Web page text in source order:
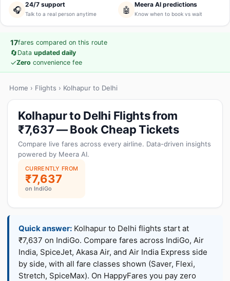
🎧
24/7 support
Talk to a real person anytime 🤖
Meera AI predictions
Know when to book vs wait
17fares compared on this route
🔄Data updated daily
✓Zero convenience fee
Home › Flights › Kolhapur to Delhi
Kolhapur to Delhi Flights from
₹7,637 — Book Cheap Tickets
Compare live fares across every airline. Data-driven insights
powered by Meera AI.
CURRENTLY FROM
₹7,637
on IndiGo
Quick answer: Kolhapur to Delhi flights start at
₹7,637 on IndiGo. Compare fares across IndiGo, Air
India, SpiceJet, Akasa Air, and Air India Express side
by side, with all fare classes shown (Saver, Flexi,
Stretch, SpiceMax). On HappyFares you pay zero